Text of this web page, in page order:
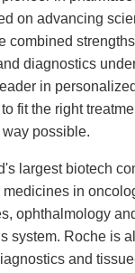
on advancing
combined
diagnostics
in
fit the right
possible.
largest biotech
in
ophthalmology
system. Roche is
and